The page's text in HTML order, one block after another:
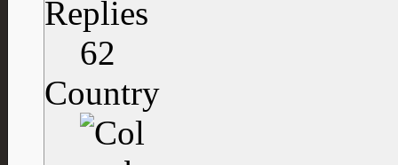
Replies
62
Country